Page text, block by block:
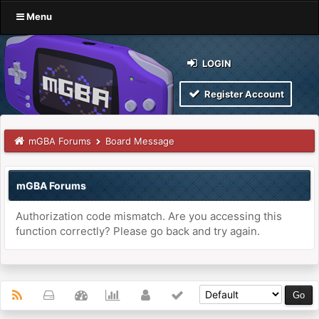
Menu
LOGIN
Register Account
mGBA Forums Board Message
mGBA Forums
Authorization code mismatch. Are you accessing this
function correctly? Please go back and try again.